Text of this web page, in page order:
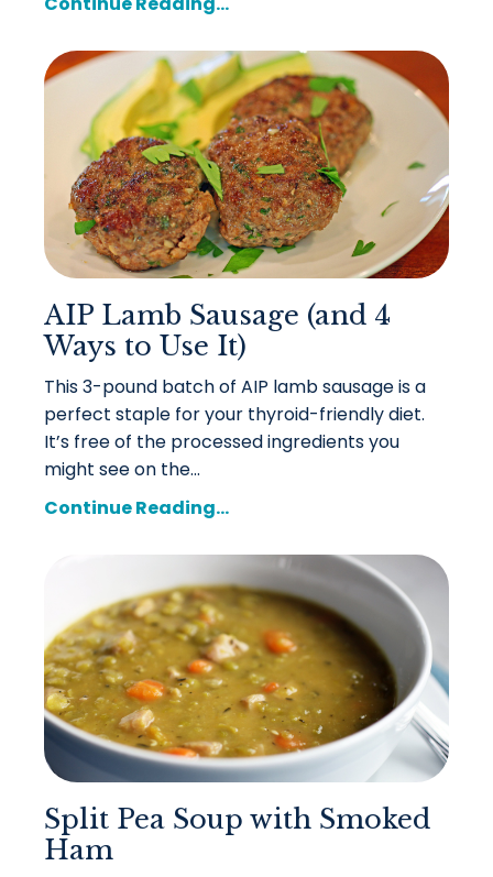
AIP Lamb Sausage (and 4
Ways to Use It)
This 3-pound batch of AIP lamb sausage is a
perfect staple for your thyroid-friendly diet.
It’s free of the processed ingredients you
might see on the...
Continue Reading...
Split Pea Soup with Smoked
Ham